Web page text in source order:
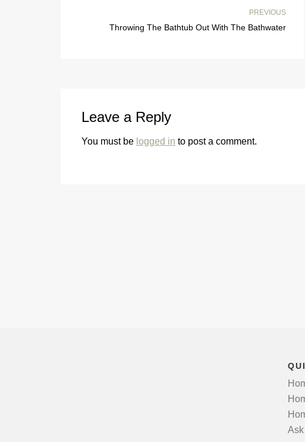
PREVIOUS
Throwing The Bathtub Out With The Bathwater
Leave a Reply
You must be logged in to post a comment.
Ask